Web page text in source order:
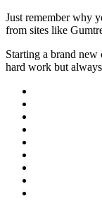
Just remember why
from sites like
Starting a brand
hard work but